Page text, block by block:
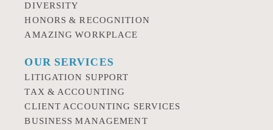
DIVERSITY
HONORS & RECOGNITION
AMAZING WORKPLACE
OUR SERVICES
LITIGATION SUPPORT
TAX & ACCOUNTING
CLIENT ACCOUNTING SERVICES
BUSINESS MANAGEMENT